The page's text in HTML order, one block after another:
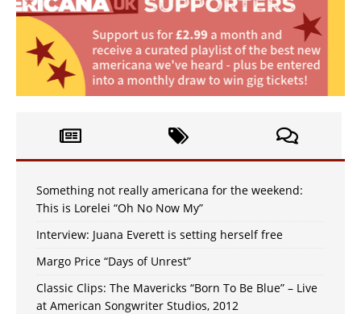
Something not really americana for the weekend:
This is Lorelei “Oh No Now My”
Interview: Juana Everett is setting herself free
Margo Price “Days of Unrest”
Classic Clips: The Mavericks “Born To Be Blue” – Live
at American Songwriter Studios, 2012